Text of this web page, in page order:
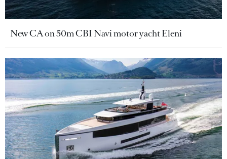
New CA on 50m CBI Navi motor yacht Eleni